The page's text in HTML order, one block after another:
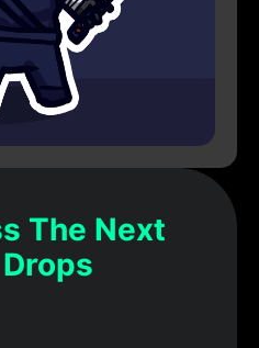
The Next